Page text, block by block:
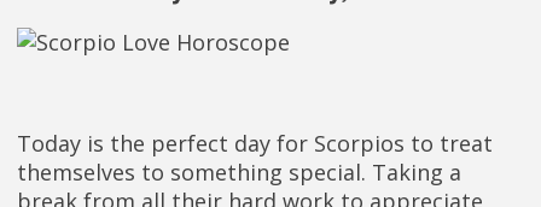
Today is the perfect day for Scorpios to treat
themselves to something special. Taking a
break from all their hard work to appreciate